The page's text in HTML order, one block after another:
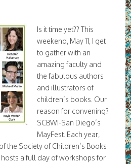
Is it time yet?? This
weekend, May 11, I get
to gather with an
amazing faculty and
the fabulous authors
and illustrators of
children’s books. Our
reason for convening?
SCBWI-San Diego’s
MayFest. Each year,
the Society of Children’s Books
a full day of workshops for